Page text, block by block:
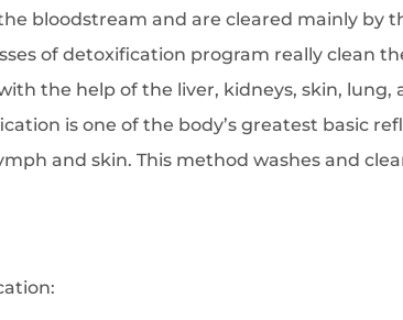
bloodstream and are cleared mainly by
of detoxification program really clean
the help of the liver, kidneys, skin, lung,
is one of the body’s greatest basic
and skin. This method washes and